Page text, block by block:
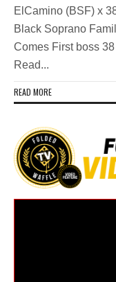
ElCamino (BSF) x
Black Soprano
Comes First boss
Read...
READ MORE